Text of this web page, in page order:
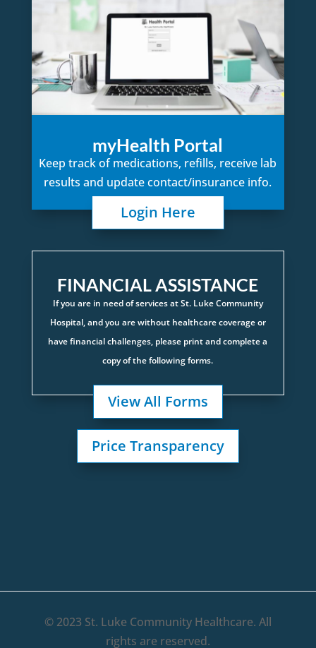
myHealth Portal
Keep track of medications, refills, receive lab
results and update contact/insurance info.
Login Here
FINANCIAL ASSISTANCE
If you are in need of services at St. Luke Community
Hospital, and you are without healthcare coverage or
have financial challenges, please print and complete a
copy of the following forms.
View All Forms
Price Transparency
© 2023 St. Luke Community Healthcare. All
rights are reserved.